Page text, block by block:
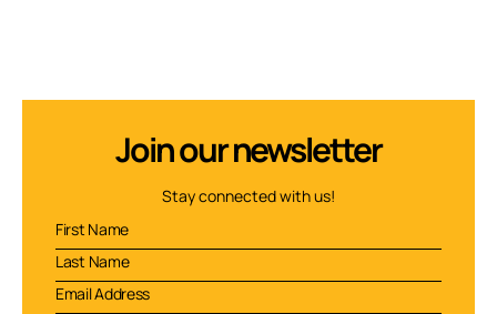
Join our newsletter
Stay connected with us!